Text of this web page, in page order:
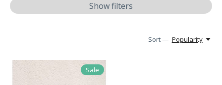
Show filters
Sort — Popularity
Sale